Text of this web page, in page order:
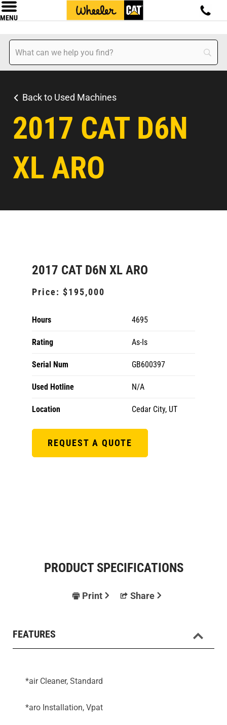
MENU
Back to Used Machines
2017 CAT D6N
XL ARO
2017 CAT D6N XL ARO
Price: $195,000
Hours 4695
Rating As-Is
Serial Num GB600397
Used Hotline N/A
Location Cedar City, UT
REQUEST A QUOTE
PRODUCT SPECIFICATIONS
Print Share
FEATURES
*air Cleaner, Standard
*aro Installation, Vpat